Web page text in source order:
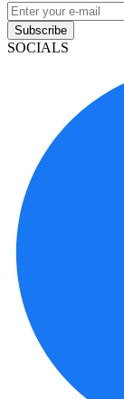
Subscribe
SOCIALS